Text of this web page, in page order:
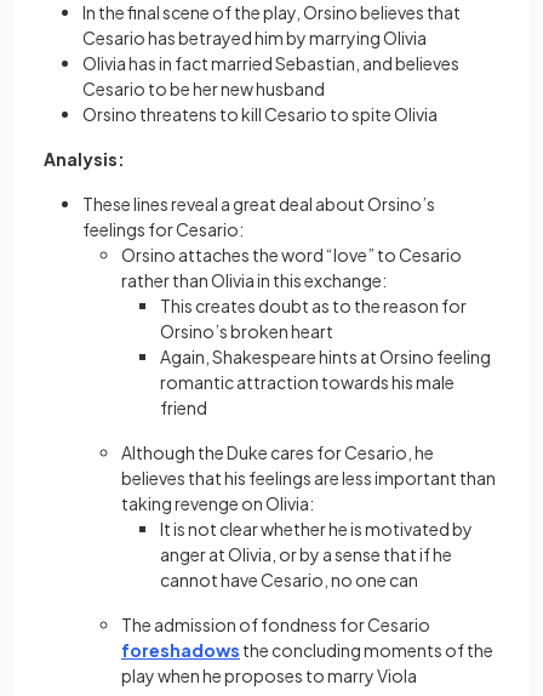
In the final scene of the play, Orsino believes that
Cesario has betrayed him by marrying Olivia
Olivia has in fact married Sebastian, and believes
Cesario to be her new husband
Orsino threatens to kill Cesario to spite Olivia
Analysis:
These lines reveal a great deal about Orsino’s
feelings for Cesario:
Orsino attaches the word “love” to Cesario
rather than Olivia in this exchange:
This creates doubt as to the reason for
Orsino’s broken heart
Again, Shakespeare hints at Orsino feeling
romantic attraction towards his male
friend
Although the Duke cares for Cesario, he
believes that his feelings are less important than
taking revenge on Olivia:
It is not clear whether he is motivated by
anger at Olivia, or by a sense that if he
cannot have Cesario, no one can
The admission of fondness for Cesario
foreshadows the concluding moments of the
play when he proposes to marry Viola